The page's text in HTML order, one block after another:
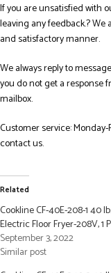
If you are unsatisfied with
leaving any feedback.?
and satisfactory manner.
We always reply to
you do not get a response
mailbox.
Customer service:
contact us.
Related
Cookline CF-40E-208-1 40 lb.
Electric Floor Fryer-208V, 1
September 3, 2022
Similar post